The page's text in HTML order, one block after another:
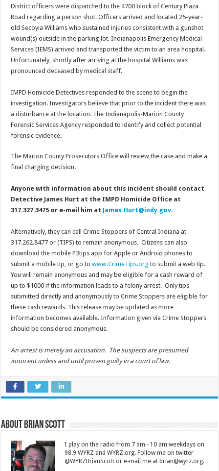
District officers were dispatched to the 4700 block of Century Plaza
Road regarding a person shot. Officers arrived and located 25-year-
old Secoyia Williams who sustained injuries consistent with a gunshot
wound(s) outside in the parking lot. Indianapolis Emergency Medical
Services (IEMS) arrived and transported the victim to an area hospital.
Unfortunately, shortly after arriving at the hospital Williams was
pronounced deceased by medical staff.
IMPD Homicide Detectives responded to the scene to begin the
investigation. Investigators believe that prior to the incident there was
a disturbance at the location. The Indianapolis-Marion County
Forensic Services Agency responded to identify and collect potential
forensic evidence.
The Marion County Prosecutors Office will review the case and make a
final charging decision.
Anyone with information about this incident should contact
Detective James Hurt at the IMPD Homicide Office at
317.327.3475 or e-mail him at James.Hurt@indy.gov.
Alternatively, they can call Crime Stoppers of Central Indiana at
317.262.8477 or (TIPS) to remain anonymous. Citizens can also
download the mobile P3tips app for Apple or Android phones to
submit a mobile tip, or go towww.CrimeTips.org to submit a web tip.
You will remain anonymous and may be eligible for a cash reward of
up to $1000 if the information leads to a felony arrest. Only tips
submitted directly and anonymously to Crime Stoppers are eligible for
these cash rewards. This release may be updated as more
information becomes available. Information given via Crime Stoppers
should be considered anonymous.
An arrest is merely an accusation. The suspects are presumed
innocent unless and until proven guilty in a court of law.
About Brian Scott
I play on the radio from 7 am - 10 am weekdays on
98.9 WYRZ and WYRZ.org. Follow me on twitter
@WYRZBrianScott or e-mail me at brian@wyrz.org.